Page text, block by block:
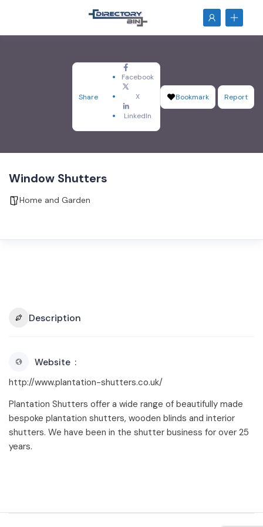
Share
Facebook
X
LinkedIn
Bookmark Report
Window Shutters
Home and Garden
Description
Website
http://www.plantation-shutters.co.uk/
Plantation Shutters offer a wide range of beautifully made
bespoke plantation shutters, wooden blinds and interior
shutters. We have been in the shutter business for over 25
years.